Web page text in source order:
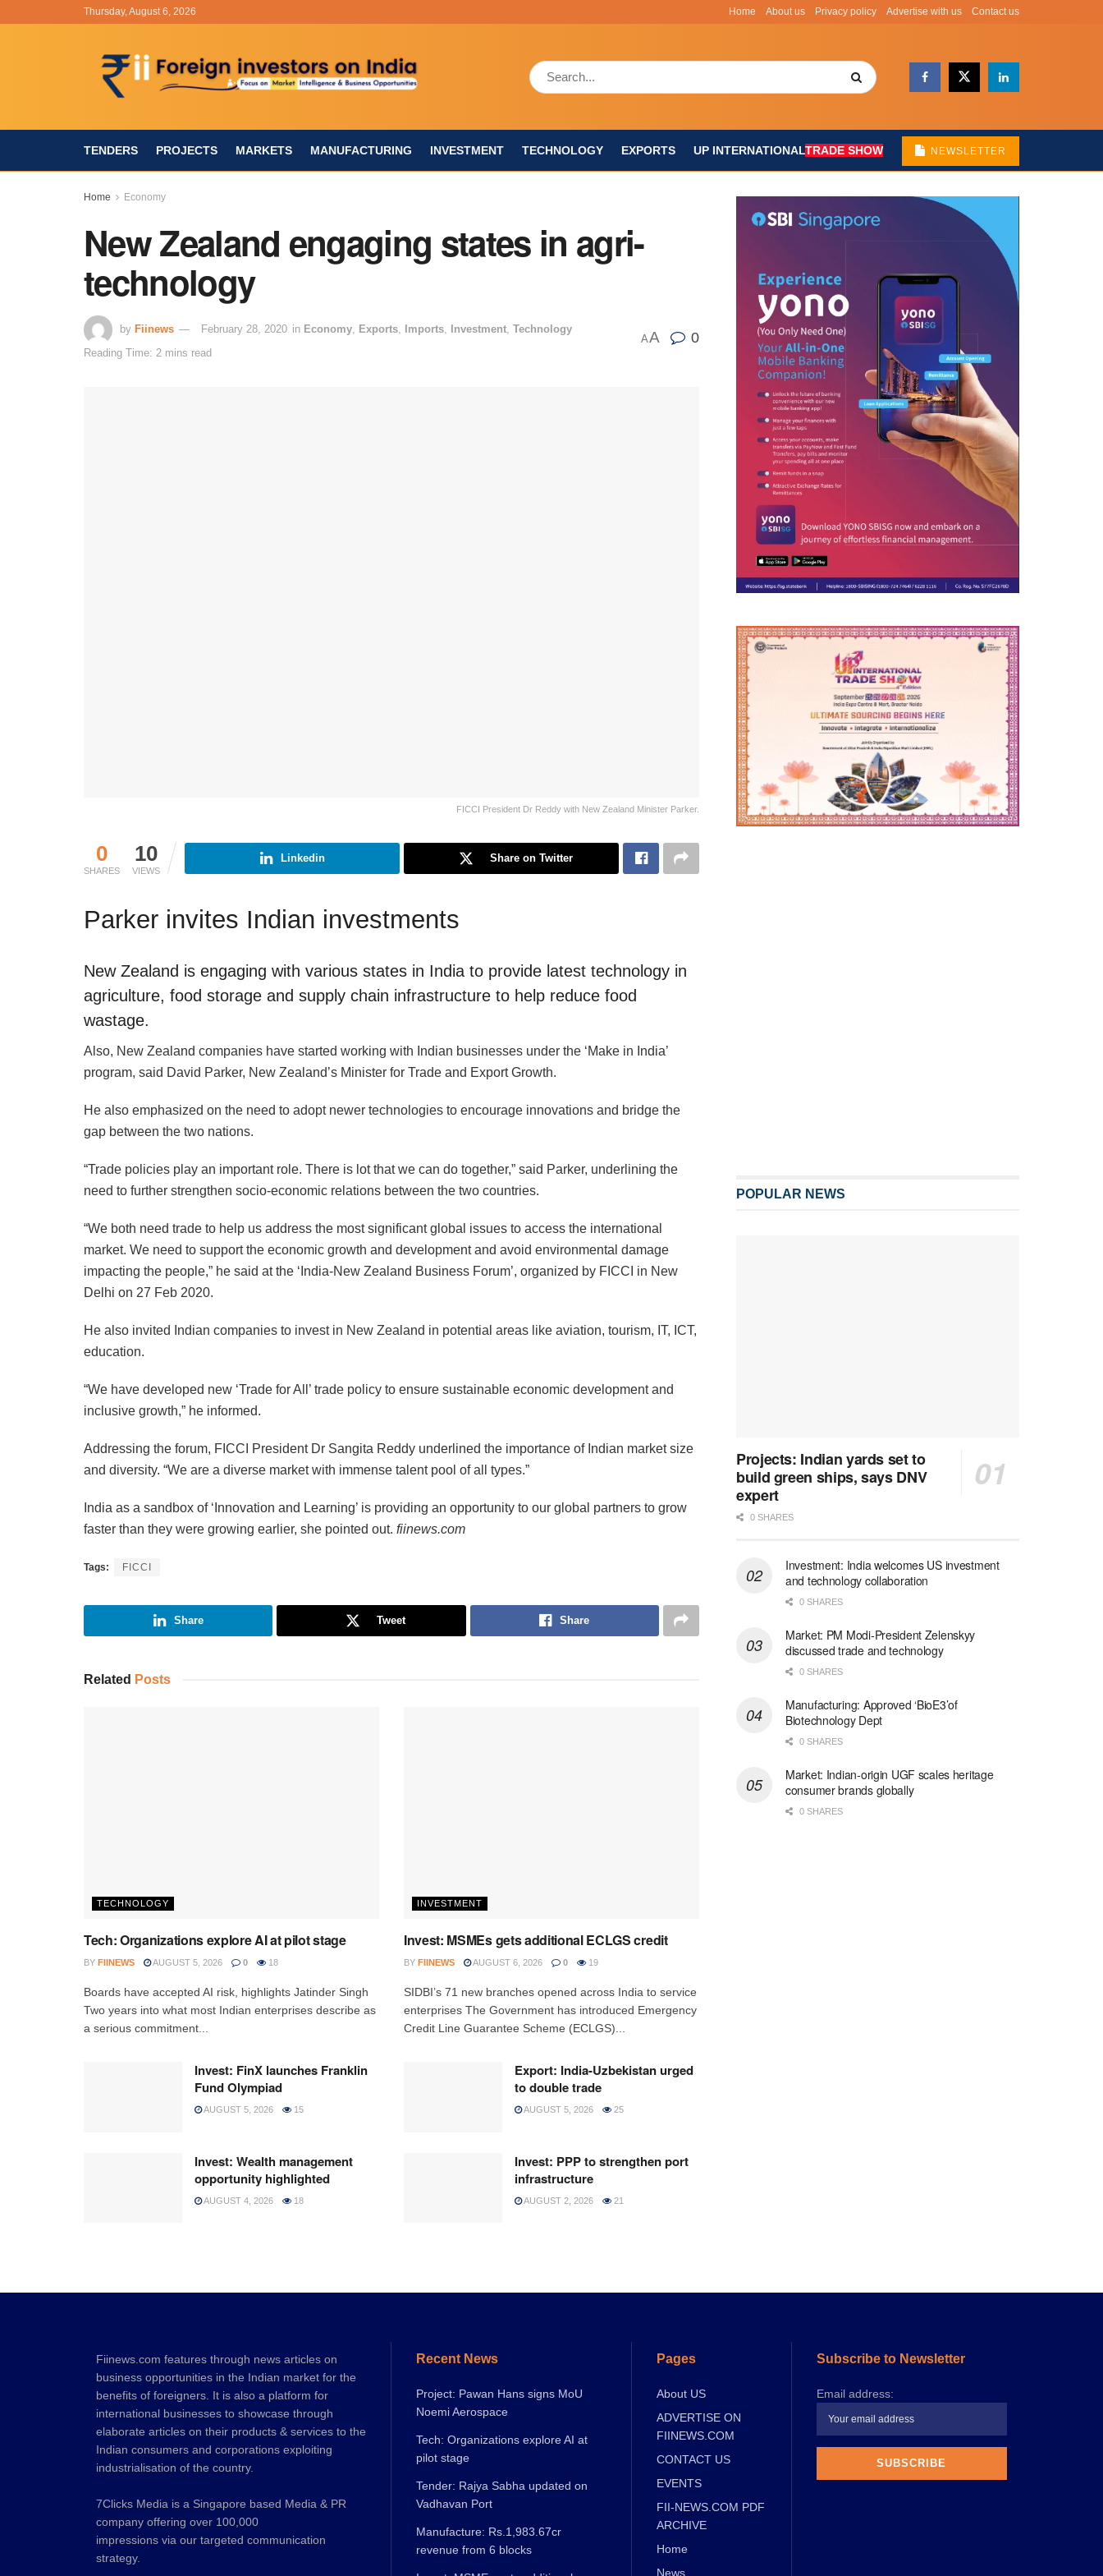
Thursday, August 6, 2026 Home About us Privacy policy Advertise with us Contact us
TENDERS PROJECTS MARKETS MANUFACTURING INVESTMENT TECHNOLOGY EXPORTS UP INTERNATIONALTRADE SHOW NEWSLETTER
Home Economy
New Zealand engaging states in agri-
technology
by Fiinews February 28, 2020 in Economy Exports Imports Investment Technology
Reading Time: 2 mins read
AA 0
FICCI President Dr Reddy with New Zealand Minister Parker.
0
SHARES
10
VIEWS
Linkedin Share on Twitter
Parker invites Indian investments
New Zealand is engaging with various states in India to provide latest technology in
agriculture, food storage and supply chain infrastructure to help reduce food
wastage.
Also, New Zealand companies have started working with Indian businesses under the ‘Make in India’
program, said David Parker, New Zealand’s Minister for Trade and Export Growth.
He also emphasized on the need to adopt newer technologies to encourage innovations and bridge the
gap between the two nations.
“Trade policies play an important role. There is lot that we can do together,” said Parker, underlining the
need to further strengthen socio-economic relations between the two countries.
“We both need trade to help us address the most significant global issues to access the international
market. We need to support the economic growth and development and avoid environmental damage
impacting the people,” he said at the ‘India-New Zealand Business Forum’, organized by FICCI in New
Delhi on 27 Feb 2020.
He also invited Indian companies to invest in New Zealand in potential areas like aviation, tourism, IT, ICT,
education.
“We have developed new ‘Trade for All’ trade policy to ensure sustainable economic development and
inclusive growth,” he informed.
Addressing the forum, FICCI President Dr Sangita Reddy underlined the importance of Indian market size
and diversity. “We are a diverse market with immense talent pool of all types.”
India as a sandbox of ‘Innovation and Learning’ is providing an opportunity to our global partners to grow
faster than they were growing earlier, she pointed out. fiinews.com
Tags: FICCI
Share Tweet Share
Related Posts
TECHNOLOGY
Tech: Organizations explore AI at pilot stage
BY FIINEWS AUGUST 5, 2026 0 18
Boards have accepted AI risk, highlights Jatinder Singh
Two years into what most Indian enterprises describe as
a serious commitment...
INVESTMENT
Invest: MSMEs gets additional ECLGS credit
BY FIINEWS AUGUST 6, 2026 0 19
SIDBI’s 71 new branches opened across India to service
enterprises The Government has introduced Emergency
Credit Line Guarantee Scheme (ECLGS)...
Invest: FinX launches Franklin
Fund Olympiad
AUGUST 5, 2026 15
Export: India-Uzbekistan urged
to double trade
AUGUST 5, 2026 25
Invest: Wealth management
opportunity highlighted
AUGUST 4, 2026 18
Invest: PPP to strengthen port
infrastructure
AUGUST 2, 2026 21
POPULAR NEWS
Projects: Indian yards set to
build green ships, says DNV
expert
0 SHARES
Investment: India welcomes US investment
and technology collaboration
0 SHARES
Market: PM Modi-President Zelenskyy
discussed trade and technology
0 SHARES
Manufacturing: Approved ‘BioE3’of
Biotechnology Dept
0 SHARES
Market: Indian-origin UGF scales heritage
consumer brands globally
0 SHARES
Fiinews.com features through news articles on
business opportunities in the Indian market for the
benefits of foreigners. It is also a platform for
international businesses to showcase through
elaborate articles on their products & services to the
Indian consumers and corporations exploiting
industrialisation of the country.
7Clicks Media is a Singapore based Media & PR
company offering over 100,000
impressions via our targeted communication
strategy.
Recent News
Project: Pawan Hans signs MoU
Noemi Aerospace
Tech: Organizations explore AI at
pilot stage
Tender: Rajya Sabha updated on
Vadhavan Port
Manufacture: Rs.1,983.67cr
revenue from 6 blocks
Pages
About US
ADVERTISE ON
FIINEWS.COM
CONTACT US
EVENTS
FII-NEWS.COM PDF
ARCHIVE
Home
News
Subscribe to Newsletter
Email address: